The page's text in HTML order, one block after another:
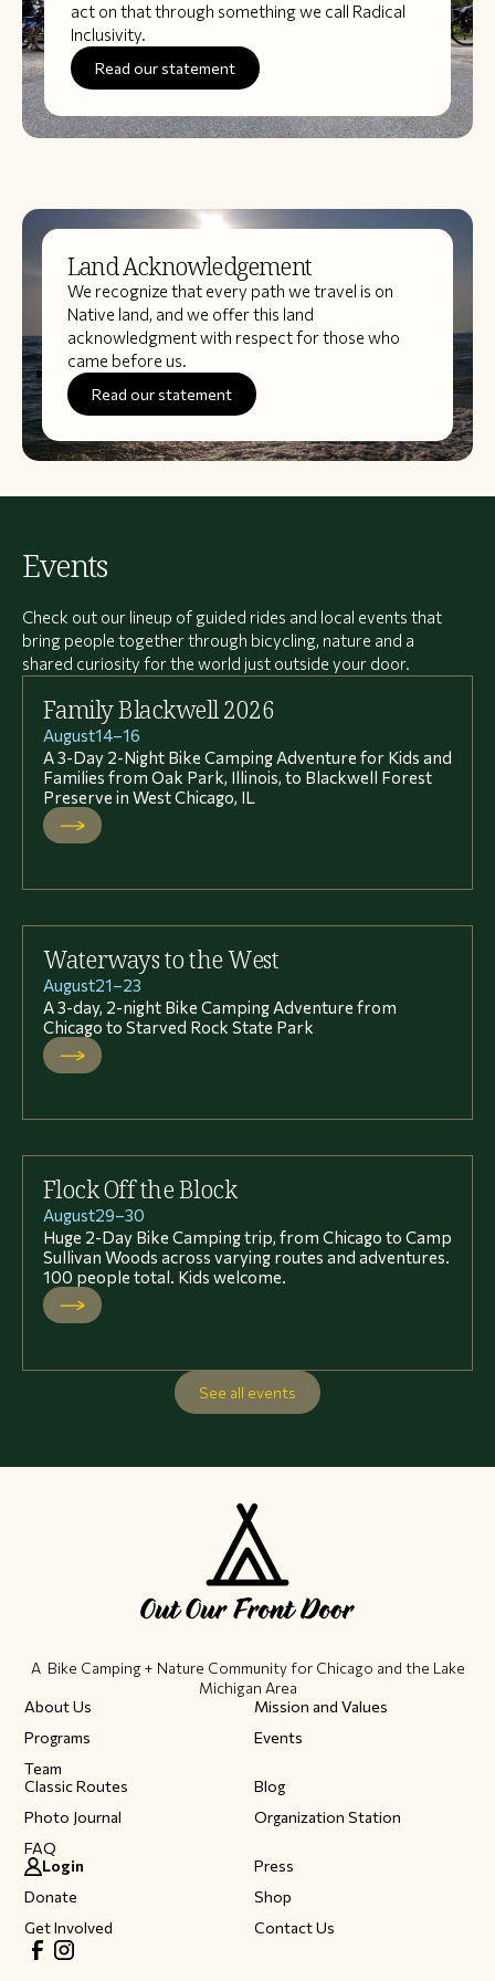
act on that through something we call Radical
Inclusivity.
Read our statement
Land Acknowledgement
We recognize that every path we travel is on
Native land, and we offer this land
acknowledgment with respect for those who
came before us.
Read our statement
Events
Check out our lineup of guided rides and local events that
bring people together through bicycling, nature and a
shared curiosity for the world just outside your door.
Family Blackwell 2026
August14–16
A 3-Day 2-Night Bike Camping Adventure for Kids and
Families from Oak Park, Illinois, to Blackwell Forest
Preserve in West Chicago, IL
Waterways to the West
August21–23
A 3-day, 2-night Bike Camping Adventure from
Chicago to Starved Rock State Park
Flock Off the Block
August29–30
Huge 2-Day Bike Camping trip, from Chicago to Camp
Sullivan Woods across varying routes and adventures.
100 people total. Kids welcome.
See all events
A Bike Camping + Nature Community ​for Chicago and the Lake
Michigan Area
About Us
Mission and Values
Programs
Events
Team
Classic Routes
Blog
Photo Journal
Organization Station
FAQ
Login
Press
Donate
Shop
Get Involved
Contact Us